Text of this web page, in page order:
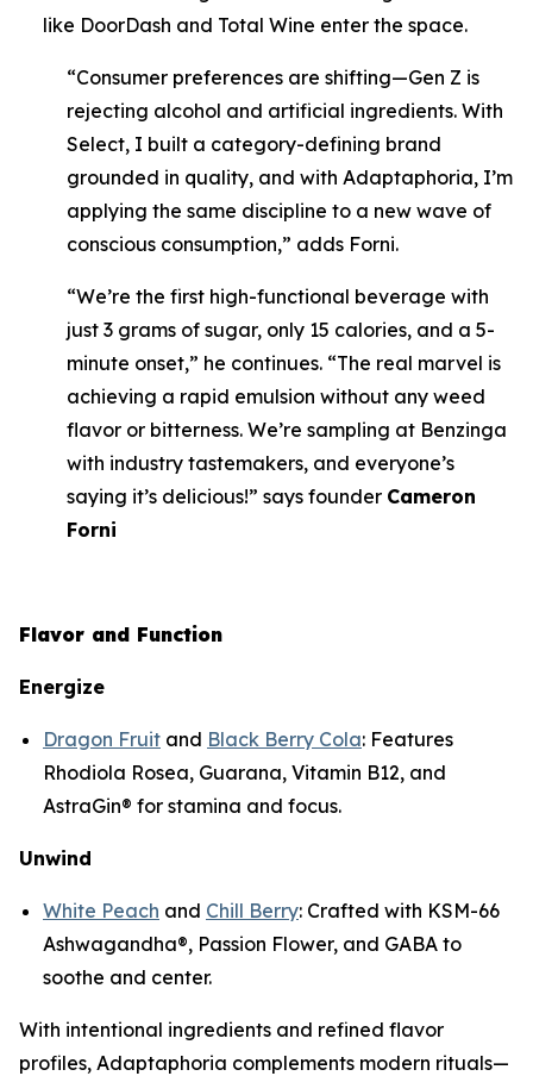
like DoorDash and Total Wine enter the space.
“Consumer preferences are shifting—Gen Z is
rejecting alcohol and artificial ingredients. With
Select, I built a category-defining brand
grounded in quality, and with Adaptaphoria, I’m
applying the same discipline to a new wave of
conscious consumption,” adds Forni.
“We’re the first high-functional beverage with
just 3 grams of sugar, only 15 calories, and a 5-
minute onset,” he continues. “The real marvel is
achieving a rapid emulsion without any weed
flavor or bitterness. We’re sampling at Benzinga
with industry tastemakers, and everyone’s
saying it’s delicious!” says founder Cameron
Forni
Flavor and Function
Energize
Dragon Fruit and Black Berry Cola: Features
Rhodiola Rosea, Guarana, Vitamin B12, and
AstraGin® for stamina and focus.
Unwind
White Peach and Chill Berry: Crafted with KSM-66
Ashwagandha®, Passion Flower, and GABA to
soothe and center.
With intentional ingredients and refined flavor
profiles, Adaptaphoria complements modern rituals—